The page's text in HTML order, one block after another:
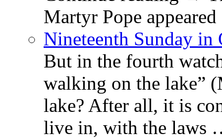
Martyr Pope
Nineteenth Sunday
But in the fourth
walking on the lake”
lake? After all, it is
live in, with the laws